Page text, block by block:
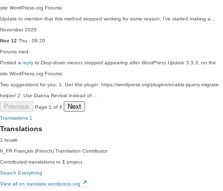
site WordPress.org Forums:
Update to mention that this method stopped working for some reason. I've started making a…
November 2020
Nov 12 Thu · 08:20
Forums med
Posted a reply to Drop-down menus stopped appearing after WordPress Update 5.5.3 , on the
site WordPress.org Forums:
Two suggestions for you: 1. Get this plugin: https://wordpress.org/plugins/enable-jquery-migrate-
helper/ 2. Use Duena Revival instead of…
Previous Page 1 of 4 Next
Translations 1
Translations
1 locale
fr_FR Français (French) Translation Contributor
Contributed translations to 1 project.
Search Everything
View all on translate.wordpress.org